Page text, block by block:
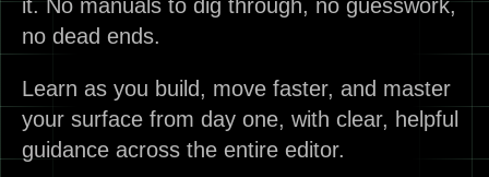
it. No manuals to dig through, no guesswork,
no dead ends.
Learn as you build, move faster, and master
your surface from day one, with clear, helpful
guidance across the entire editor.